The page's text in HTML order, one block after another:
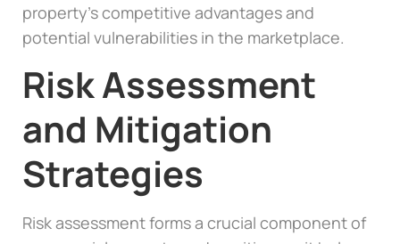
property’s competitive advantages and
potential vulnerabilities in the marketplace.
Risk Assessment
and Mitigation
Strategies
Risk assessment forms a crucial component of